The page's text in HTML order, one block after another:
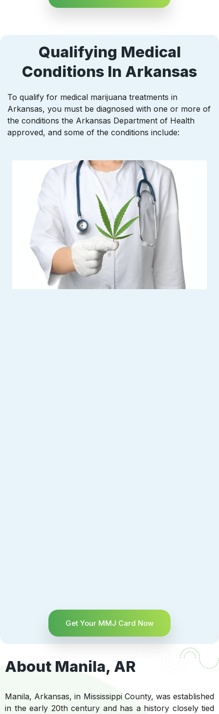
Qualifying Medical
Conditions In Arkansas
To qualify for medical marijuana treatments in
Arkansas, you must be diagnosed with one or more of
the conditions the Arkansas Department of Health
approved, and some of the conditions include:
Get Your MMJ Card Now
About Manila, AR
Manila, Arkansas, in Mississippi County, was established
in the early 20th century and has a history closely tied